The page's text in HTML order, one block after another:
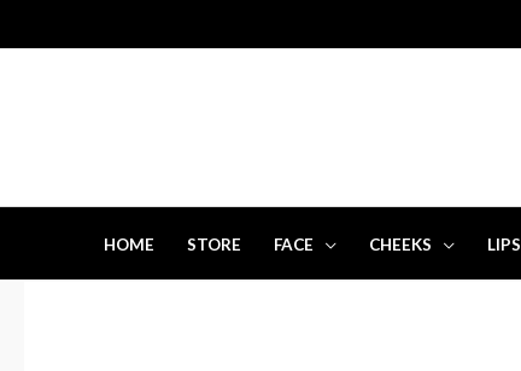
to
HOME STORE FACE CHEEKS LIPS